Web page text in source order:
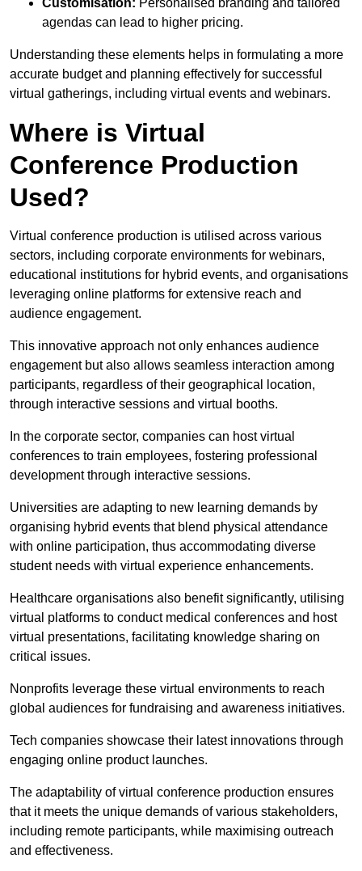
Customisation: Personalised branding and tailored
agendas can lead to higher pricing.
Understanding these elements helps in formulating a more
accurate budget and planning effectively for successful
virtual gatherings, including virtual events and webinars.
Where is Virtual
Conference Production
Used?
Virtual conference production is utilised across various
sectors, including corporate environments for webinars,
educational institutions for hybrid events, and organisations
leveraging online platforms for extensive reach and
audience engagement.
This innovative approach not only enhances audience
engagement but also allows seamless interaction among
participants, regardless of their geographical location,
through interactive sessions and virtual booths.
In the corporate sector, companies can host virtual
conferences to train employees, fostering professional
development through interactive sessions.
Universities are adapting to new learning demands by
organising hybrid events that blend physical attendance
with online participation, thus accommodating diverse
student needs with virtual experience enhancements.
Healthcare organisations also benefit significantly, utilising
virtual platforms to conduct medical conferences and host
virtual presentations, facilitating knowledge sharing on
critical issues.
Nonprofits leverage these virtual environments to reach
global audiences for fundraising and awareness initiatives.
Tech companies showcase their latest innovations through
engaging online product launches.
The adaptability of virtual conference production ensures
that it meets the unique demands of various stakeholders,
including remote participants, while maximising outreach
and effectiveness.